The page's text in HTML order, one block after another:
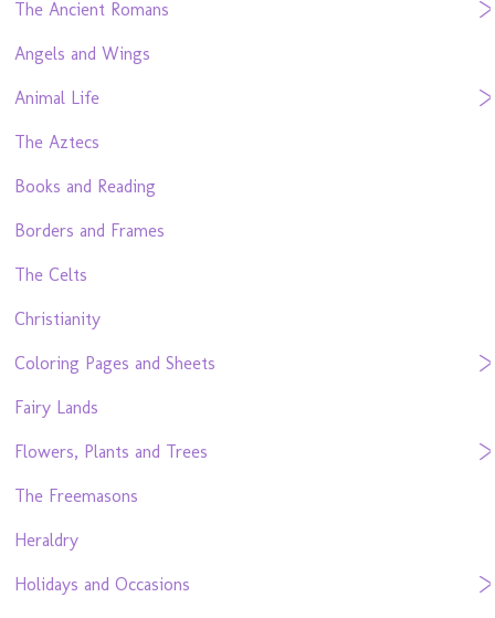
The Ancient Romans
Angels and Wings
Animal Life
The Aztecs
Books and Reading
Borders and Frames
The Celts
Christianity
Coloring Pages and Sheets
Fairy Lands
Flowers, Plants and Trees
The Freemasons
Heraldry
Holidays and Occasions